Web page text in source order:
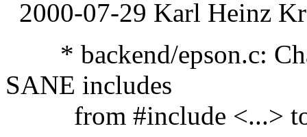
2000-07-29 Karl Heinz
* backend/epson.c:
SANE includes
from #include <...> to